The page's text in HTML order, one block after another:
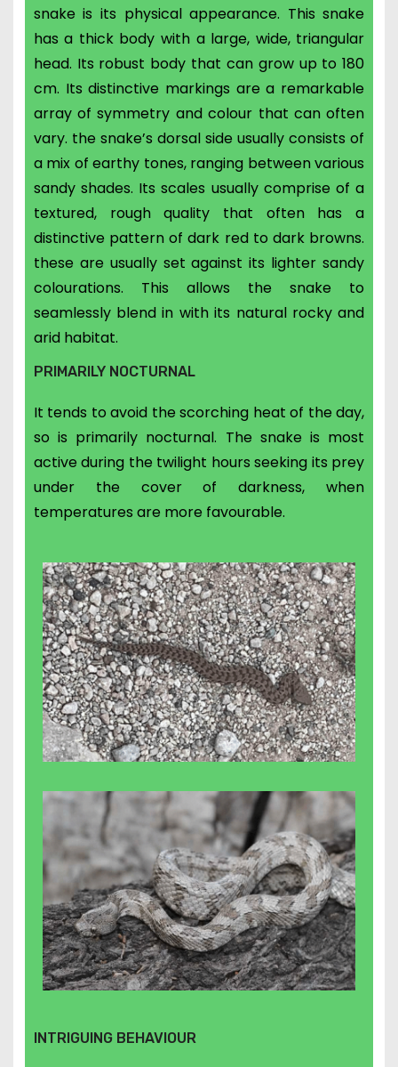
snake is its physical appearance. This snake
has a thick body with a large, wide, triangular
head. Its robust body that can grow up to 180
cm. Its distinctive markings are a remarkable
array of symmetry and colour that can often
vary. the snake’s dorsal side usually consists of
a mix of earthy tones, ranging between various
sandy shades. Its scales usually comprise of a
textured, rough quality that often has a
distinctive pattern of dark red to dark browns.
these are usually set against its lighter sandy
colourations. This allows the snake to
seamlessly blend in with its natural rocky and
arid habitat.
PRIMARILY NOCTURNAL
It tends to avoid the scorching heat of the day,
so is primarily nocturnal. The snake is most
active during the twilight hours seeking its prey
under the cover of darkness, when
temperatures are more favourable.
INTRIGUING BEHAVIOUR